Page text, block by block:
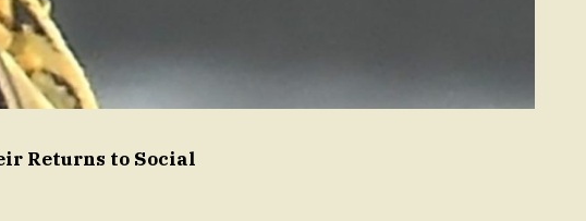
Returns to Social